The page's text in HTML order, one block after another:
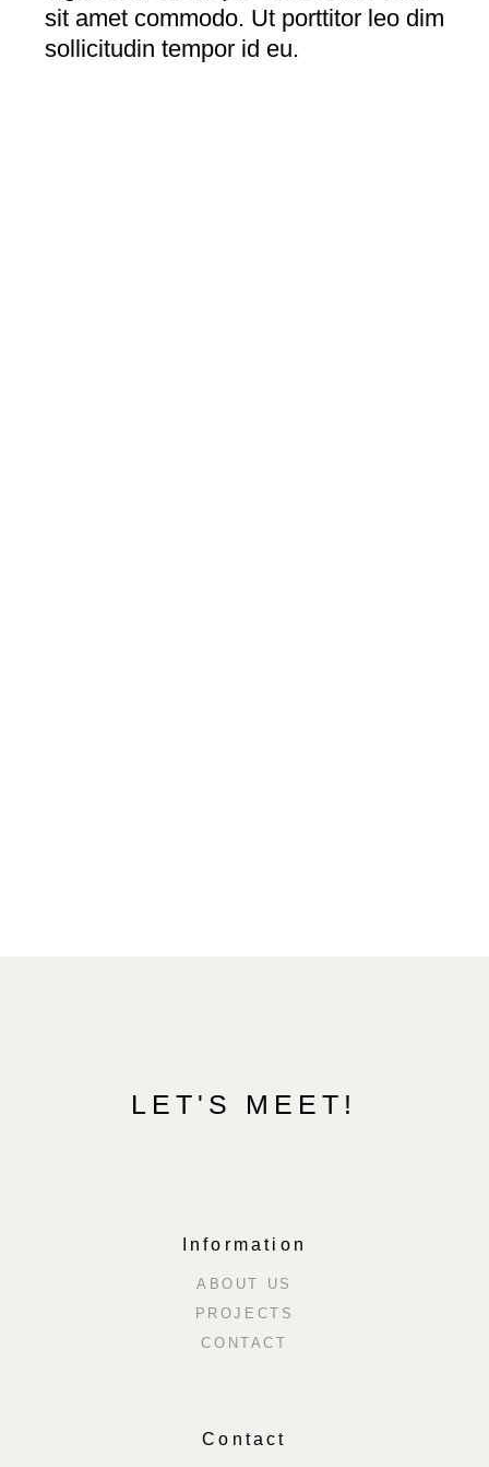
sit amet commodo. Ut porttitor leo dim
sollicitudin tempor id eu.
LET'S MEET!
Information
ABOUT US
PROJECTS
CONTACT
Contact